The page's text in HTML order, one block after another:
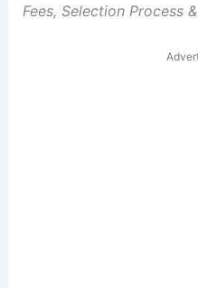
Fees, Selection Process